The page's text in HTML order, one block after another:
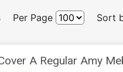
Per Page Sort
A Regular Amy